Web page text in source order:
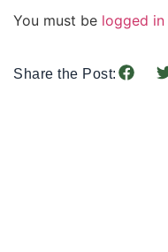
You must be logged in
Share the Post: